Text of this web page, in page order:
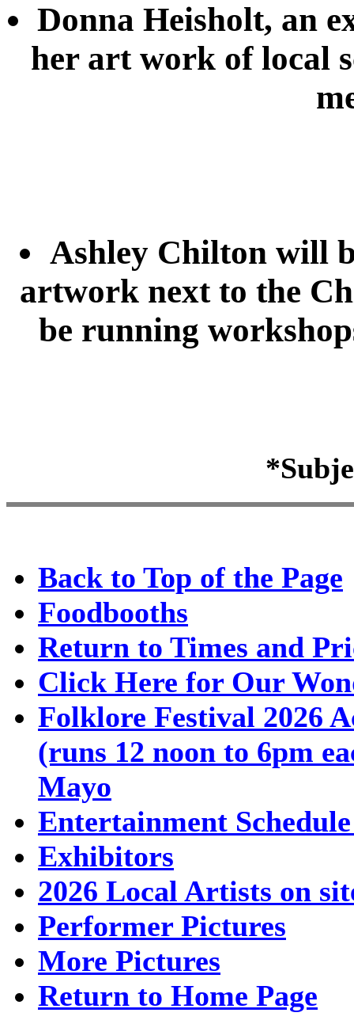
Donna Heisholt, an
her art work of local
Ashley Chilton will
artwork next to the
be running
Back to Top of the Page
Foodbooths
Return to Times and
Click Here for Our
Folklore Festival 2026
(runs 12 noon to 6pm
Mayo
Entertainment
Exhibitors
2026 Local Artists on
Performer Pictures
More Pictures
Return to Home Page